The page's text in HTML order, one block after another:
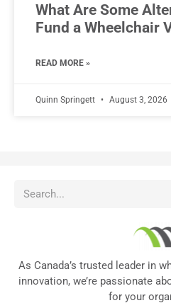
What Are Some
Fund a Wheelchair
READ MORE »
Quinn Springett August 3, 2026
As Canada’s trusted leader in
innovation, we’re passionate
for your